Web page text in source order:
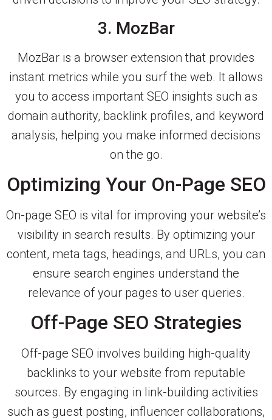
3. MozBar
MozBar is a browser extension that provides
instant metrics while you surf the web. It allows
you to access important SEO insights such as
domain authority, backlink profiles, and keyword
analysis, helping you make informed decisions
on the go.
Optimizing Your On-Page SEO
On-page SEO is vital for improving your website’s
visibility in search results. By optimizing your
content, meta tags, headings, and URLs, you can
ensure search engines understand the
relevance of your pages to user queries.
Off-Page SEO Strategies
Off-page SEO involves building high-quality
backlinks to your website from reputable
sources. By engaging in link-building activities
such as guest posting, influencer collaborations,